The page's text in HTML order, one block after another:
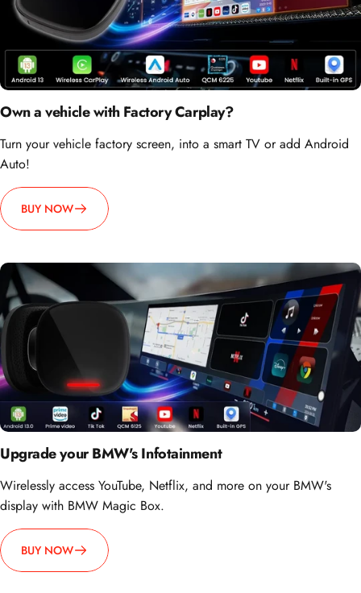
Own a vehicle with Factory Carplay?
Turn your vehicle factory screen, into a smart TV or add Android
Auto!
BUY NOW
Upgrade your BMW's Infotainment
Wirelessly access YouTube, Netflix, and more on your BMW's
display with BMW Magic Box.
BUY NOW